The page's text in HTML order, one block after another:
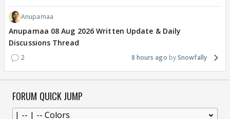
Anupamaa
Anupamaa 08 Aug 2026 Written Update & Daily
Discussions Thread
2 8 hours ago Snowfally
FORUM QUICK JUMP